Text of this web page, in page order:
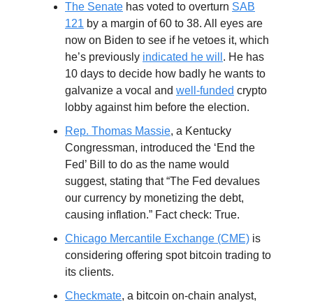
The Senate has voted to overturn SAB
121 by a margin of 60 to 38. All eyes are
now on Biden to see if he vetoes it, which
he’s previously indicated he will . He has
10 days to decide how badly he wants to
galvanize a vocal and well-funded crypto
lobby against him before the election.
Rep. Thomas Massie, a Kentucky
Congressman, introduced the ‘End the
Fed’ Bill to do as the name would
suggest, stating that “The Fed devalues
our currency by monetizing the debt,
causing inflation.” Fact check: True.
Chicago Mercantile Exchange (CME) is
considering offering spot bitcoin trading to
its clients.
Checkmate, a bitcoin on-chain analyst,